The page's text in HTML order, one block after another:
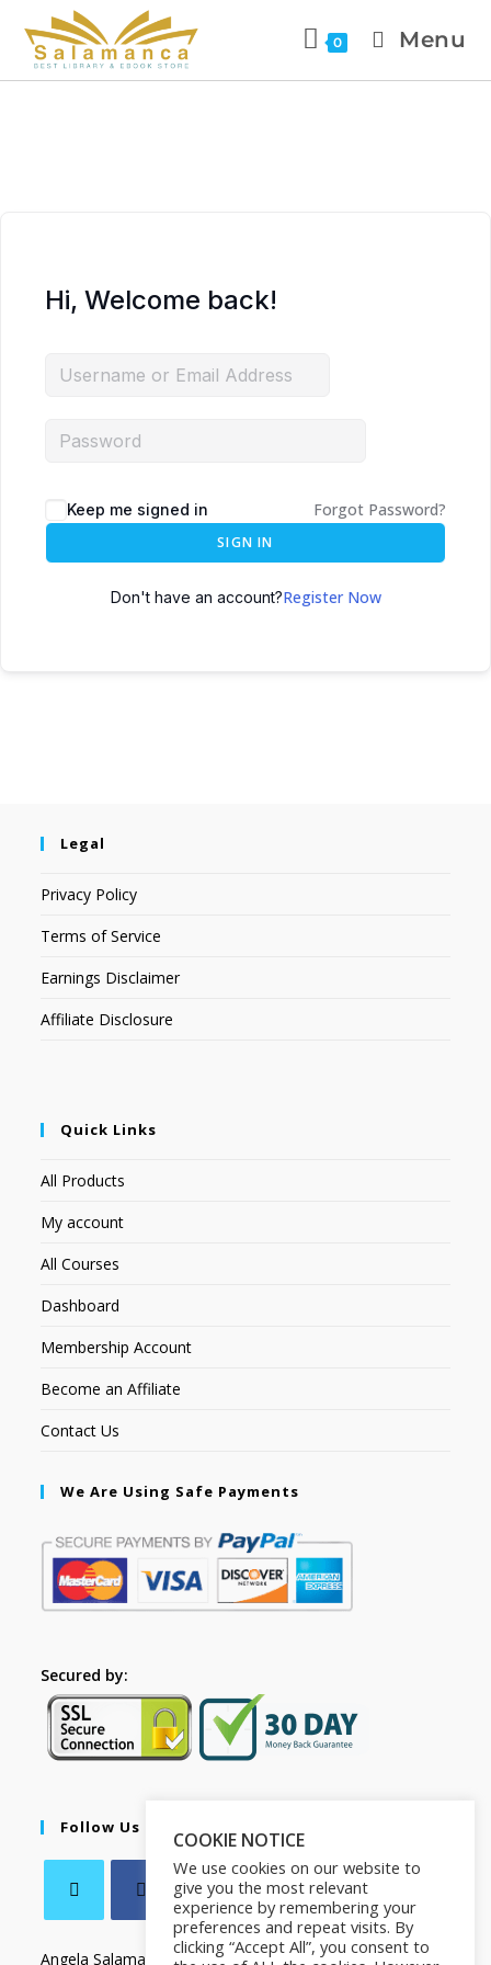
0 Menu
Hi, Welcome back!
Keep me signed in Forgot Password?
SIGN IN
Don't have an account?Register Now
Legal
Privacy Policy
Terms of Service
Earnings Disclaimer
Affiliate Disclosure
Quick Links
All Products
My account
All Courses
Dashboard
Membership Account
Become an Affiliate
Contact Us
We Are Using Safe Payments
Secured by:
Follow Us
Angela Salamanca
COOKIE NOTICE
We use cookies on our website to
give you the most relevant
experience by remembering your
preferences and repeat visits. By
clicking “Accept All”, you consent to